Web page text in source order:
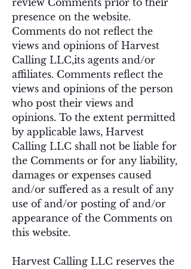
review Comments prior to their
presence on the website.
Comments do not reflect the
views and opinions of Harvest
Calling LLC,its agents and/or
affiliates. Comments reflect the
views and opinions of the person
who post their views and
opinions. To the extent permitted
by applicable laws, Harvest
Calling LLC shall not be liable for
the Comments or for any liability,
damages or expenses caused
and/or suffered as a result of any
use of and/or posting of and/or
appearance of the Comments on
this website.
Harvest Calling LLC reserves the